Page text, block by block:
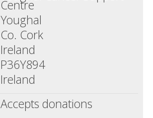
Centre
Youghal
Co. Cork
Ireland
P36Y894
Ireland
Accepts donations